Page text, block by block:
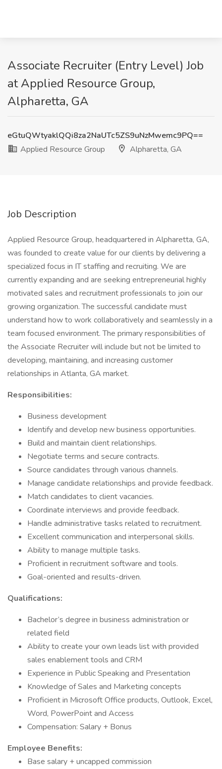
Associate Recruiter (Entry Level) Job
at Applied Resource Group,
Alpharetta, GA
eGtuQWtyaklQQi8za2NaUTc5ZS9uNzMwemc9PQ==
Applied Resource Group
Alpharetta, GA
Job Description
Applied Resource Group, headquartered in Alpharetta, GA,
was founded to create value for our clients by delivering a
specialized focus in IT staffing and recruiting. We are
currently expanding and are seeking entrepreneurial highly
motivated sales and recruitment professionals to join our
growing organization. The successful candidate must
understand how to work collaboratively and seamlessly in a
team focused environment. The primary responsibilities of
the Associate Recruiter will include but not be limited to
developing, maintaining, and increasing customer
relationships in Atlanta, GA market.
Responsibilities:
Business development
Identify and develop new business opportunities.
Build and maintain client relationships.
Negotiate terms and secure contracts.
Source candidates through various channels.
Manage candidate relationships and provide feedback.
Match candidates to client vacancies.
Coordinate interviews and provide feedback.
Handle administrative tasks related to recruitment.
Excellent communication and interpersonal skills.
Ability to manage multiple tasks.
Proficient in recruitment software and tools.
Goal-oriented and results-driven.
Qualifications:
Bachelor’s degree in business administration or
related field
Ability to create your own leads list with provided
sales enablement tools and CRM
Experience in Public Speaking and Presentation
Knowledge of Sales and Marketing concepts
Proficient in Microsoft Office products, Outlook, Excel,
Word, PowerPoint and Access
Compensation: Salary + Bonus
Employee Benefits:
Base salary + uncapped commission